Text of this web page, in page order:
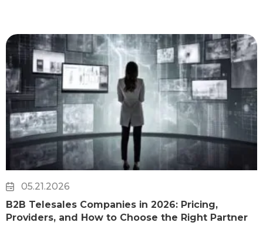
05.21.2026
B2B Telesales Companies in 2026: Pricing,
Providers, and How to Choose the Right Partner